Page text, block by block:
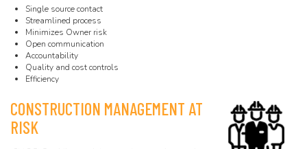
Single source contact
Streamlined process
Minimizes Owner risk
Open communication
Accountability
Quality and cost controls
Efficiency
CONSTRUCTION MANAGEMENT AT
RISK